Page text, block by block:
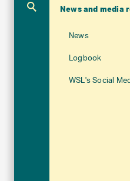
News and media
Aktuelle
News
Logbook
WSL's Social